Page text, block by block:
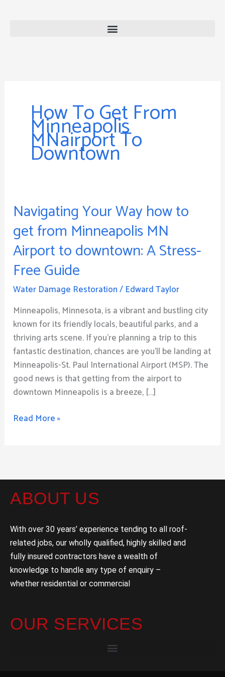
How To Get From
Minneapolis
MNairport To
Downtown
Navigating Your Way how to
get from Minneapolis MN
Airport to downtown: A Stress-
Free Guide
Water Damage Restoration/ Edward Taylor
Minneapolis, Minnesota, is a vibrant and bustling city
known for its friendly locals, beautiful parks, and a
thriving arts scene. If you’re planning a trip to this
fantastic destination, chances are you’ll be landing at
Minneapolis-St. Paul International Airport (MSP). The
good news is that getting from the airport to
downtown Minneapolis is a breeze, […]
Navigating
Way
how
to
get
from
MN
Airport
to
downtown:
A
Stress-
Free
Guide
Read More »
ABOUT US
With over 30 years’ experience tending to all roof-
related jobs, our wholly qualified, highly skilled and
fully insured contractors have a wealth of
knowledge to handle any type of enquiry –
whether residential or commercial
OUR SERVICES